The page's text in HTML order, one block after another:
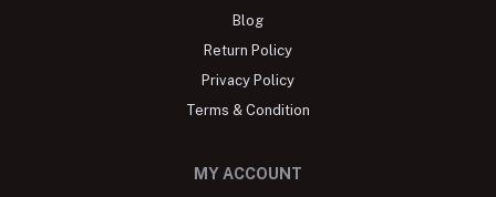
Blog
Return Policy
Privacy Policy
Terms & Condition
MY ACCOUNT